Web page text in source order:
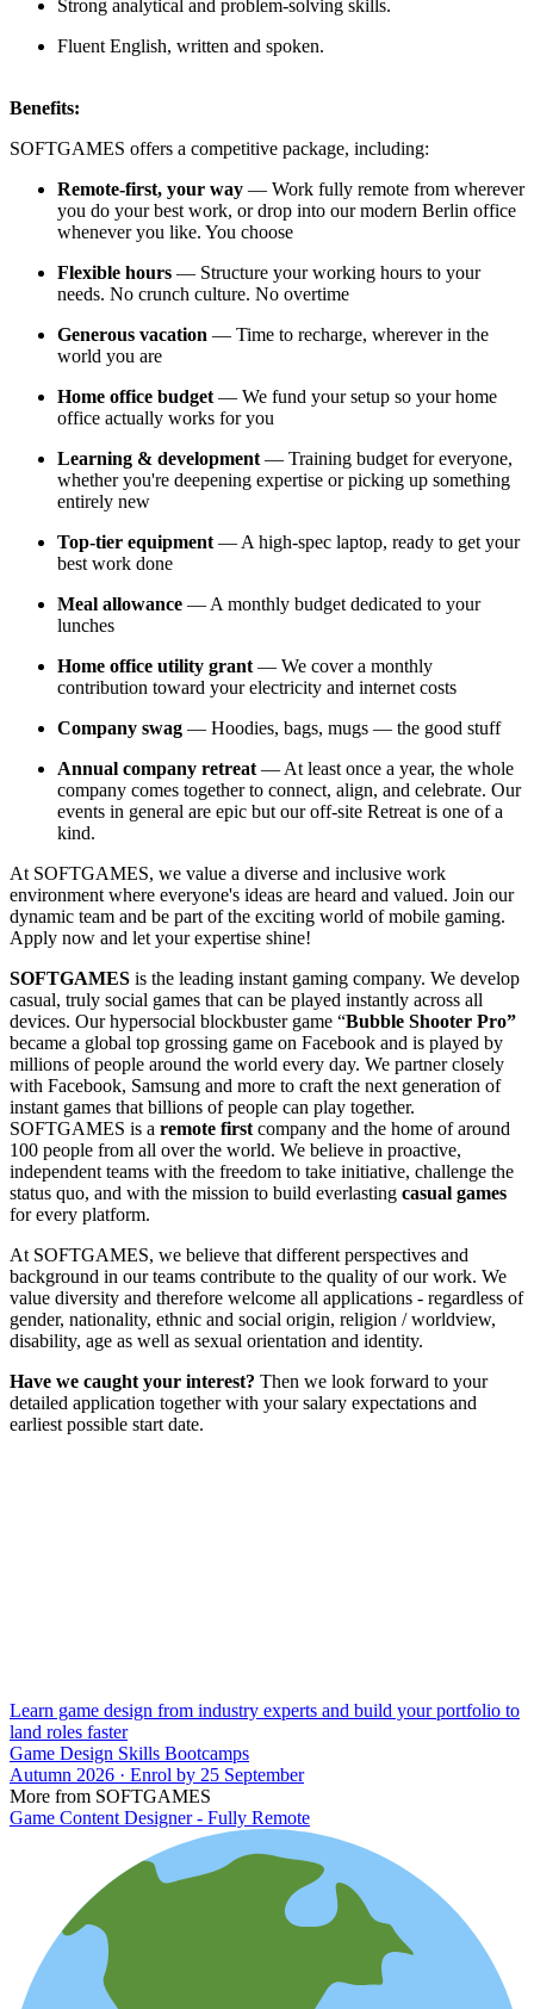
Strong analytical and problem-solving skills.
Fluent English, written and spoken.
Benefits:
SOFTGAMES offers a competitive package, including:
Remote-first, your way — Work fully remote from wherever
you do your best work, or drop into our modern Berlin office
whenever you like. You choose
Flexible hours — Structure your working hours to your
needs. No crunch culture. No overtime
Generous vacation — Time to recharge, wherever in the
world you are
Home office budget — We fund your setup so your home
office actually works for you
Learning & development — Training budget for everyone,
whether you're deepening expertise or picking up something
entirely new
Top-tier equipment — A high-spec laptop, ready to get your
best work done
Meal allowance — A monthly budget dedicated to your
lunches
Home office utility grant — We cover a monthly
contribution toward your electricity and internet costs
Company swag — Hoodies, bags, mugs — the good stuff
Annual company retreat — At least once a year, the whole
company comes together to connect, align, and celebrate. Our
events in general are epic but our off-site Retreat is one of a
kind.
At SOFTGAMES, we value a diverse and inclusive work
environment where everyone's ideas are heard and valued. Join our
dynamic team and be part of the exciting world of mobile gaming.
Apply now and let your expertise shine!
SOFTGAMES is the leading instant gaming company. We develop
casual, truly social games that can be played instantly across all
devices. Our hypersocial blockbuster game “Bubble Shooter Pro”
became a global top grossing game on Facebook and is played by
millions of people around the world every day. We partner closely
with Facebook, Samsung and more to craft the next generation of
instant games that billions of people can play together.
SOFTGAMES is a remote first company and the home of around
100 people from all over the world. We believe in proactive,
independent teams with the freedom to take initiative, challenge the
status quo, and with the mission to build everlasting casual games
for every platform.
At SOFTGAMES, we believe that different perspectives and
background in our teams contribute to the quality of our work. We
value diversity and therefore welcome all applications - regardless of
gender, nationality, ethnic and social origin, religion / worldview,
disability, age as well as sexual orientation and identity.
Have we caught your interest? Then we look forward to your
detailed application together with your salary expectations and
earliest possible start date.
Learn game design from industry experts and build your portfolio to
land roles faster
Game Design Skills Bootcamps
Autumn 2026 · Enrol by 25 September
More from SOFTGAMES
Game Content Designer - Fully Remote